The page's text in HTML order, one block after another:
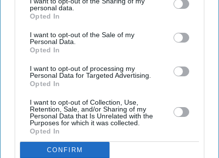
personal data.
Opted In
I want to opt-out of the Sale of my
Personal Data.
Opted In
I want to opt-out of processing my
Personal Data for Targeted Advertising.
Opted In
I want to opt-out of Collection, Use,
Retention, Sale, and/or Sharing of my
Personal Data that Is Unrelated with the
Purposes for which it was collected.
Opted In
CONFIRM
Tech Mahindra disguised lozenge shaped logo
Amit Roy
The dinner he had planned for 25 friends and clients on
Tuesday at the Sloane Restaurant inside the Chelsea